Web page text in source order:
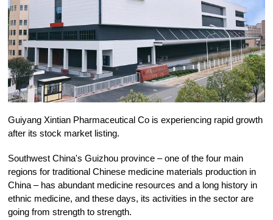
Guiyang Xintian Pharmaceutical Co is experiencing rapid growth
after its stock market listing.
Southwest China's Guizhou province – one of the four main
regions for traditional Chinese medicine materials production in
China – has abundant medicine resources and a long history in
ethnic medicine, and these days, its activities in the sector are
going from strength to strength.